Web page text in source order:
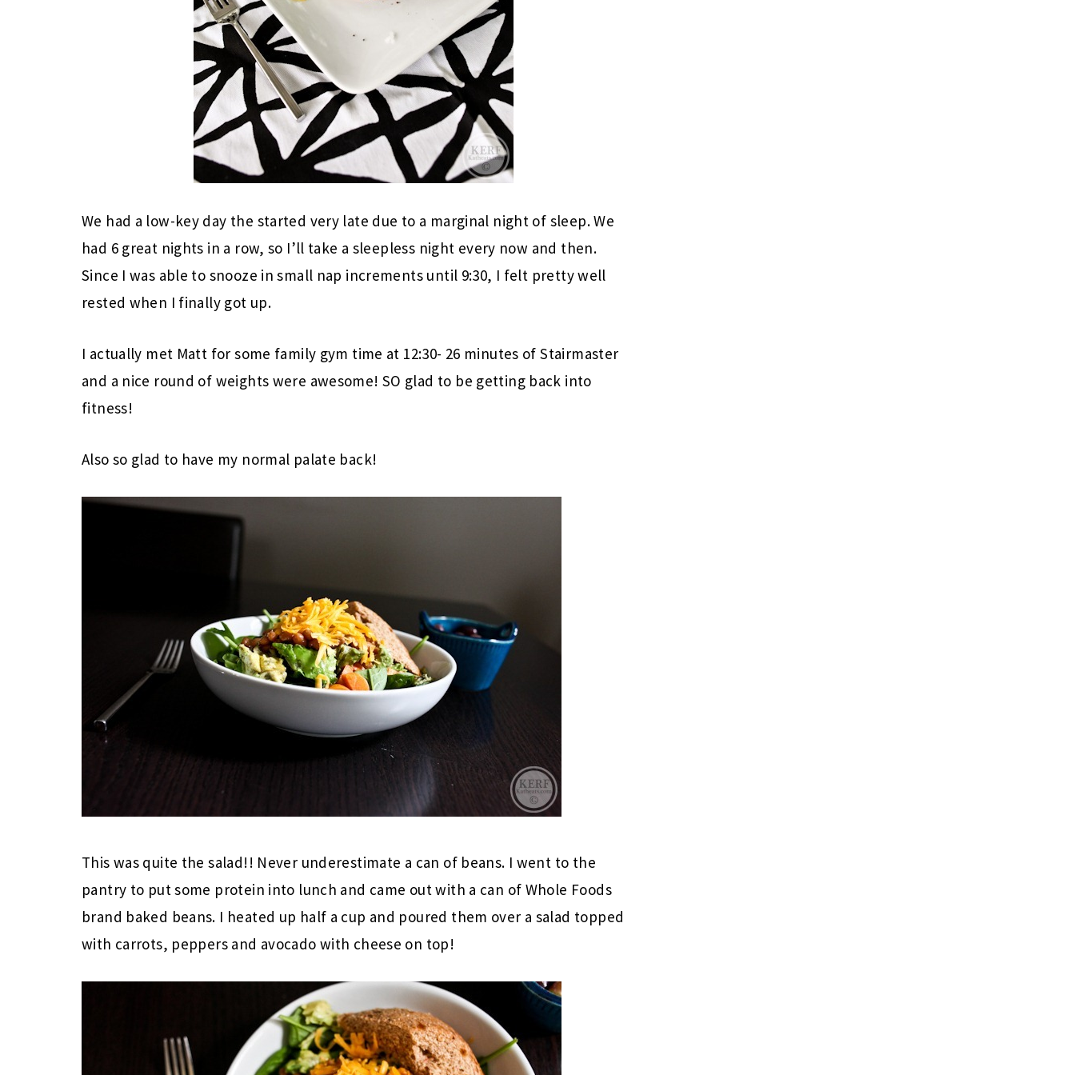
We had a low-key day the started very late due to a marginal night of sleep. We
had 6 great nights in a row, so I’ll take a sleepless night every now and then.
Since I was able to snooze in small nap increments until 9:30, I felt pretty well
rested when I finally got up.
I actually met Matt for some family gym time at 12:30- 26 minutes of Stairmaster
and a nice round of weights were awesome! SO glad to be getting back into
fitness!
Also so glad to have my normal palate back!
This was quite the salad!! Never underestimate a can of beans. I went to the
pantry to put some protein into lunch and came out with a can of Whole Foods
brand baked beans. I heated up half a cup and poured them over a salad topped
with carrots, peppers and avocado with cheese on top!